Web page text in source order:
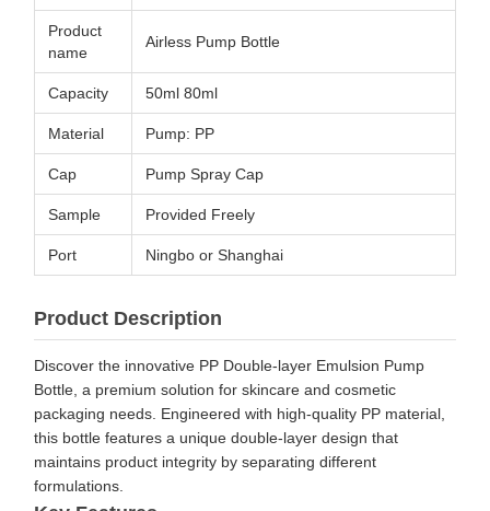
Product
name
Airless Pump Bottle
Capacity 50ml 80ml
Material Pump: PP
Cap Pump Spray Cap
Sample Provided Freely
Port Ningbo or Shanghai
Product Description
Discover the innovative PP Double-layer Emulsion Pump
Bottle, a premium solution for skincare and cosmetic
packaging needs. Engineered with high-quality PP material,
this bottle features a unique double-layer design that
maintains product integrity by separating different
formulations.